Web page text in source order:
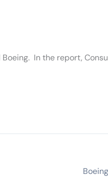
In the report,